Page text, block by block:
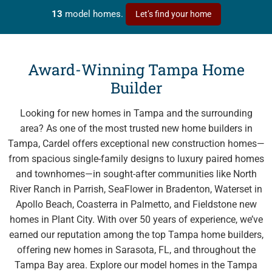
SeaFlowerin Manatee County - from the $500s
Southwindin Plant City - from the $400s
$400s
Explore Cardel
Why Choose Cardel
The Cardel Story
Testimonials & Awards
Cardel in the Community
Design Center
Cardel Careers
Cardel News
13 model homes. Let’s find your home
Award-Winning Tampa Home
Builder
Looking for new homes in Tampa and the surrounding
area? As one of the most trusted new home builders in
Tampa, Cardel offers exceptional new construction homes—
from spacious single-family designs to luxury paired homes
and townhomes—in sought-after communities like North
River Ranch in Parrish, SeaFlower in Bradenton, Waterset in
Apollo Beach, Coasterra in Palmetto, and Fieldstone new
homes in Plant City. With over 50 years of experience, we’ve
earned our reputation among the top Tampa home builders,
offering new homes in Sarasota, FL, and throughout the
Tampa Bay area. Explore our model homes in the Tampa